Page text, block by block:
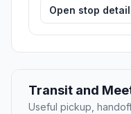
Open stop
Transit and
Useful pickup,